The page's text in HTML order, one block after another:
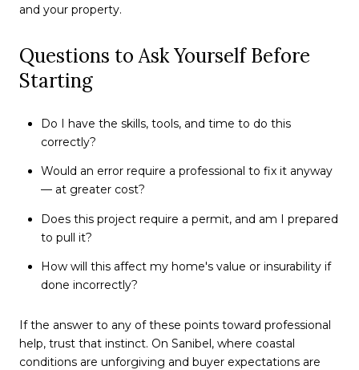
and your property.
Questions to Ask Yourself Before
Starting
Do I have the skills, tools, and time to do this
correctly?
Would an error require a professional to fix it anyway
— at greater cost?
Does this project require a permit, and am I prepared
to pull it?
How will this affect my home's value or insurability if
done incorrectly?
If the answer to any of these points toward professional
help, trust that instinct. On Sanibel, where coastal
conditions are unforgiving and buyer expectations are